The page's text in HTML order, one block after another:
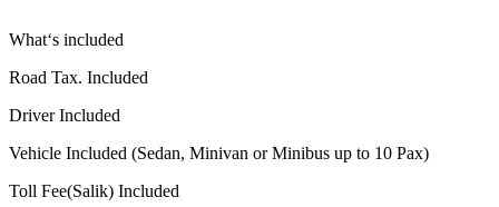
What‘s included
Road Tax. Included
Driver Included
Vehicle Included (Sedan, Minivan or Minibus up to 10 Pax)
Toll Fee(Salik) Included